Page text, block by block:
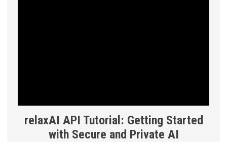
relaxAI API Tutorial: Getting Started
with Secure and Private AI